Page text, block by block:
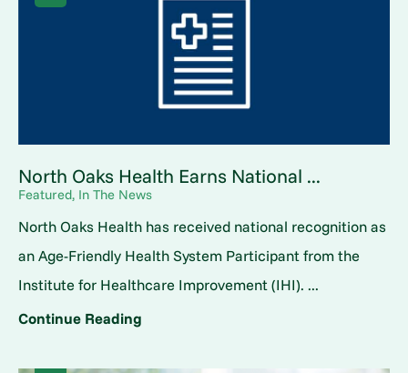
North Oaks Health Earns National ...
Featured, In The News
North Oaks Health has received national recognition as
an Age-Friendly Health System Participant from the
Institute for Healthcare Improvement (IHI). ...
Continue Reading